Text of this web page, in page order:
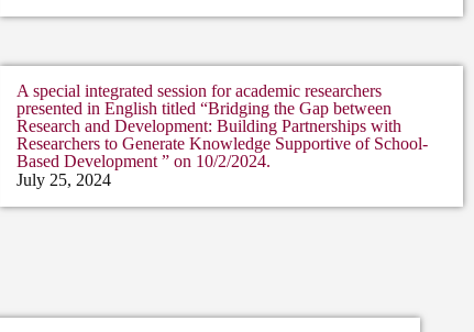
A special integrated session for academic researchers
presented in English titled “Bridging the Gap between
Research and Development: Building Partnerships with
Researchers to Generate Knowledge Supportive of School-
Based Development ” on 10/2/2024.
July 25, 2024